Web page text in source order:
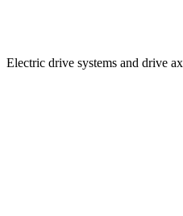
Electric drive systems and drive